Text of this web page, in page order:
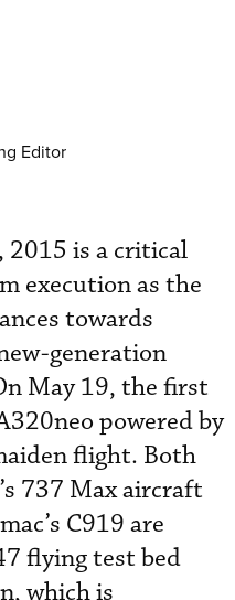
Editor
is a critical
execution as the
towards
generation
May 19, the first
powered by
flight. Both
737 Max aircraft
C919 are
flying test bed
which is